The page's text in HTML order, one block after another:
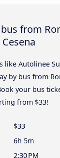
from
like Autolinee
by bus from
your bus
from $33!
$33
6h 5m
2:30 PM